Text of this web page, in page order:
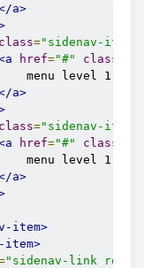
a>
class="sidenav-item"
href="#" class
menu level 1.1.2
a>
class="sidenav-item"
href="#" class
menu level 1.1.3
a>
item>
item>
"sidenav-link